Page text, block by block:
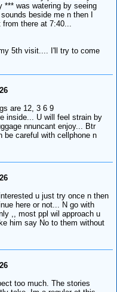
*** was watering by seeing
beside me n then I
from there at 7:40...
5th visit.... I'll try to come
are 12, 3 6 9
inside... U will feel strain by
nnuncant enjoy... Btr
be careful with cellphone n
u just try once n then
here or not... N go with
,, most ppl wil approach u
him say No to them without
too much. The stories